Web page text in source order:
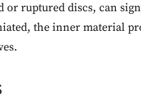
or ruptured discs, can
the inner material